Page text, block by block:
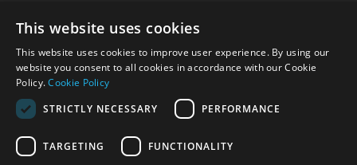
© 2026 Park Cameras, York Road, Burgess Hill, West
Sussex, RH15 9TT | VAT No. GB 315 9441 58 | Registered
Company No. 1449928
Technical specifications are for guidance only and cannot be guaranteed accurate. All
This website uses cookies
This website uses cookies to improve user experience. By using our
website you consent to all cookies in accordance with our Cookie
Policy.Cookie Policy
STRICTLY NECESSARY
PERFORMANCE
TARGETING FUNCTIONALITY